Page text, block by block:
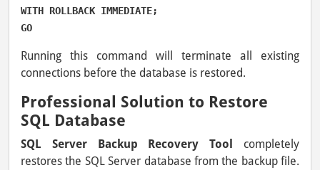
WITH ROLLBACK IMMEDIATE;
GO
Running this command will terminate all existing
connections before the database is restored.
Professional Solution to Restore
SQL Database
SQL Server Backup Recovery Tool
completely
restores the SQL Server database from the backup file.